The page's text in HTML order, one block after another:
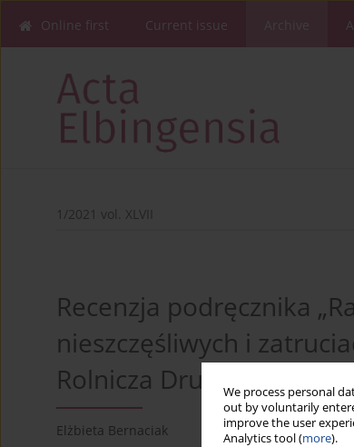
We process personal
out by voluntarily
improve the user
Analytics tool (more).
Online first Current issue
1/2021 vol. XLVII
Recenzja podręcznika
nieszczęśliwych i
Rolnicza Drukarnia
Elżbieta Bernaciak